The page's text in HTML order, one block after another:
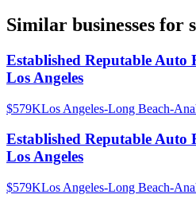
Similar businesses for
Established Reputable Auto
Los Angeles
$579KLos Angeles-Long Beach-
Established Reputable Auto
Los Angeles
$579KLos Angeles-Long Beach-